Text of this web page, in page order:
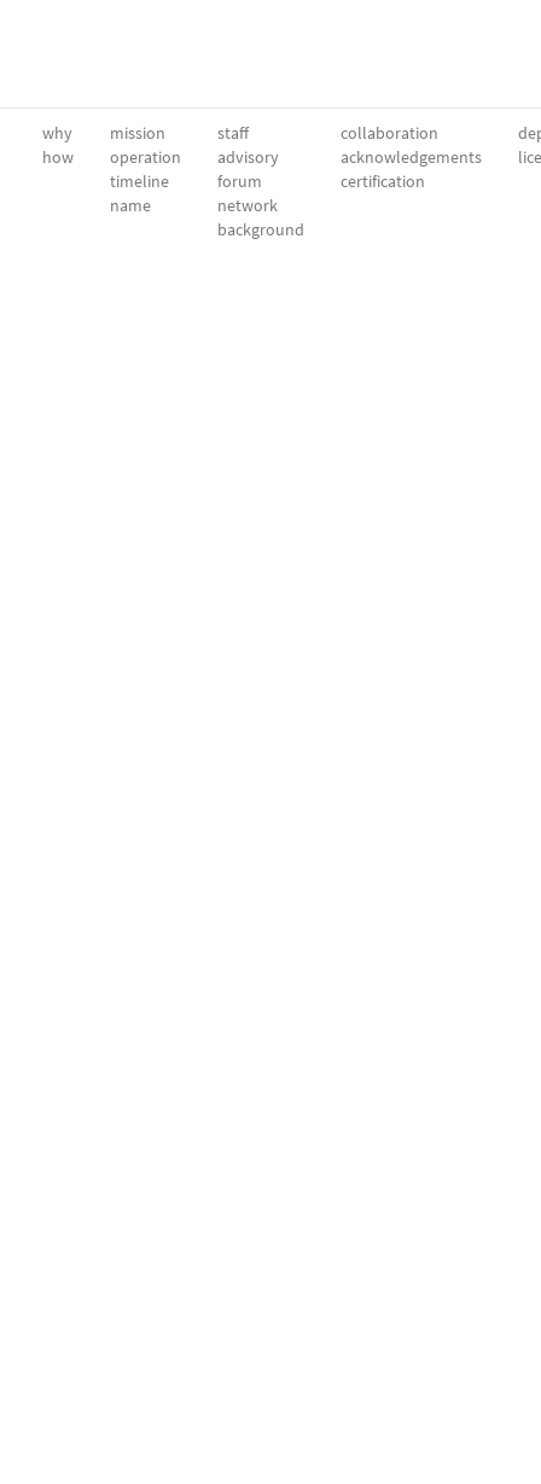
why
how
mission
operation
timeline
name
staff
advisory
forum
network
background
collaboration
acknowledgements
certification